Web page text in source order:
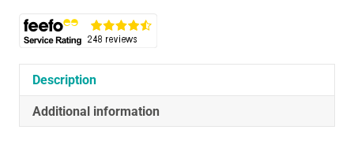
Set
quantity
Description
Additional information